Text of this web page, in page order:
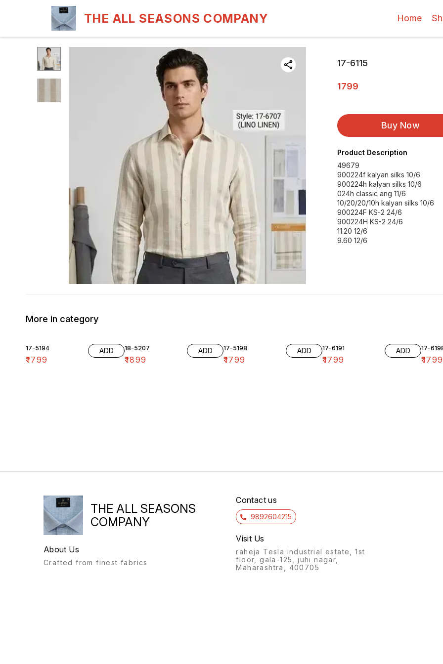
THE ALL SEASONS COMPANY Home
17-6115
1799
Buy Now
Product Description
49679
900224f kalyan silks 10/6
900224h kalyan silks 10/6
024h classic ang 11/6
10/20/20/10h kalyan silks 10/6
900224F KS-2 24/6
900224H KS-2 24/6
11.20 12/6
9.60 12/6
More in category
17-5194
₹1799
ADD 18-5207
₹1899
ADD 17-5198
₹1799
ADD 17-6191
₹1799
ADD 17-
₹1799
THE ALL SEASONS
COMPANY
About Us
Crafted from finest fabrics
Contact us
9892604215
Visit Us
raheja Tesla industrial estate, 1st
floor, gala-125, juhi nagar,
Maharashtra, 400705